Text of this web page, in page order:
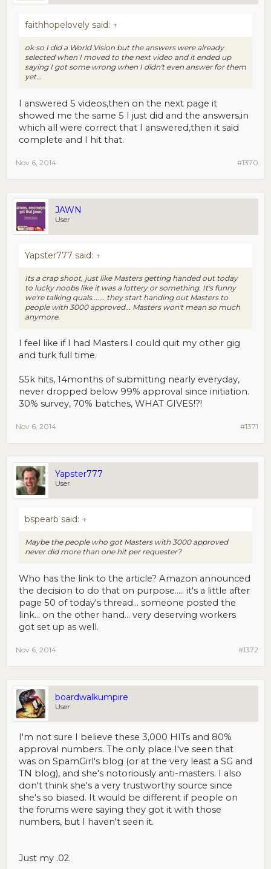
faithhopelovely said: ↑
ok so I did a World Vision but the answers were already
selected when I moved to the next video and it ended up
saying I got some wrong when I didn't even answer for them
yet...
I answered 5 videos,then on the next page it
showed me the same 5 I just did and the answers,in
which all were correct that I answered,then it said
complete and I hit that.
#1370
Nov 6, 2014
JAWN
User
Yapster777 said: ↑
Its a crap shoot, just like Masters getting handed out today
to lucky noobs like it was a lottery or something. It's funny
we're talking quals....... they start handing out Masters to
people with 3000 approved... Masters won't mean so much
anymore.
I feel like if I had Masters I could quit my other gig
and turk full time.
55k hits, 14months of submitting nearly everyday,
never dropped below 99% approval since initiation.
30% survey, 70% batches, WHAT GIVES!?!
#1371
Nov 6, 2014
Yapster777
User
bspearb said: ↑
Maybe the people who got Masters with 3000 approved
never did more than one hit per requester?
Who has the link to the article? Amazon announced
the decision to do that on purpose..... it's a little after
page 50 of today's thread... someone posted the
link... on the other hand... very deserving workers
got set up as well.
#1372
Nov 6, 2014
boardwalkumpire
User
I'm not sure I believe these 3,000 HITs and 80%
approval numbers. The only place I've seen that
was on SpamGirl's blog (or at the very least a SG and
TN blog), and she's notoriously anti-masters. I also
don't think she's a very trustworthy source since
she's so biased. It would be different if people on
the forums were saying they got it with those
numbers, but I haven't seen it.
Just my .02.